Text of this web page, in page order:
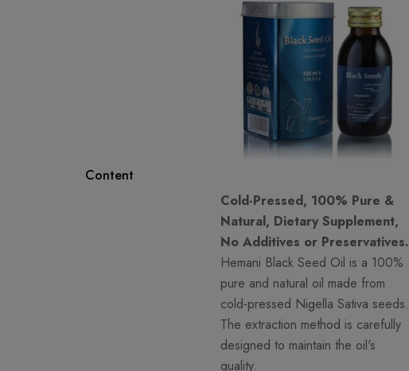
Content
Cold-Pressed, 100% Pure &
Natural, Dietary Supplement,
No Additives or Preservatives.
Hemani Black Seed Oil is a 100%
pure and natural oil made from
cold-pressed Nigella Sativa seeds.
The extraction method is carefully
designed to maintain the oil's
quality.